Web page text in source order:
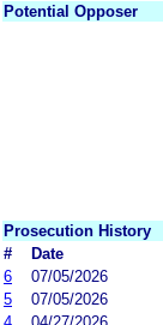
Potential Opposer
Prosecution History
#
Date
6
07/05/2026
5
07/05/2026